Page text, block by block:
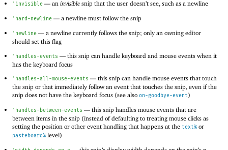
' invisible — aninvisible snip that the user doesn’t see, such as a newline
' hard-newline — a newline must follow the snip
' newline — a newline currently follows the snip; only an owning editor
should set this flag
' handles-events — this snip can handle keyboard and mouse events when it
has the keyboard focus
' handles-all-mouse-events — this snip can handle mouse events that touch
the snip or that immediately follow an event that touches the snip, even if the
snip does not have the keyboard focus (see alsoon-goodbye-event)
' handles-between-events — this snip handles mouse events that are
between items in the snip (instead of defaulting to treating mouse clicks as
setting the position or other event handling that happens at thetext% or
pasteboard% level)